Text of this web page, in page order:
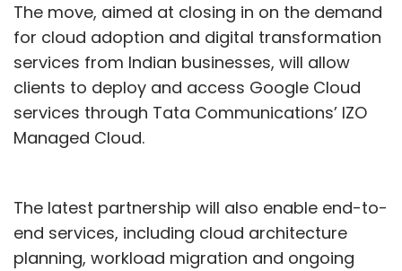
The move, aimed at closing in on the demand
for cloud adoption and digital transformation
services from Indian businesses, will allow
clients to deploy and access Google Cloud
services through Tata Communications’ IZO
Managed Cloud.
The latest partnership will also enable end-to-
end services, including cloud architecture
planning, workload migration and ongoing